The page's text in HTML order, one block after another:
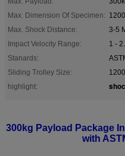
Max. Dimension Of Specimen:
Max. Shock Distance:
3-5
Impact Velocity Range:
1 -
Stanards:
Sliding Trolley Size:
highlight:
300kg Payload Package
with